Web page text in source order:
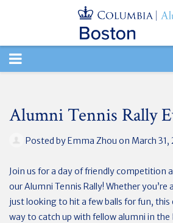
TOGGLE
Alumni Tennis Rally
Posted byEmma Zhou on March 31,
Join us for a day of friendly competition
our Alumni Tennis Rally! Whether you’re
just looking to hit a few balls for fun,
way to catch up with fellow alumni in the